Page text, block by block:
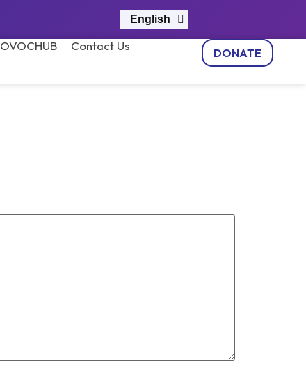
English
नेपाली
OVOCHUB Contact Us DONATE